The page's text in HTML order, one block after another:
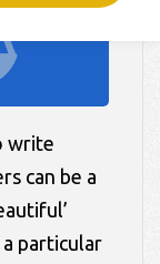
write
can be a
particular